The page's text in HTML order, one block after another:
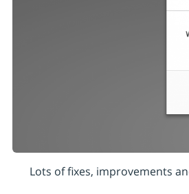
Lots of fixes, improvements